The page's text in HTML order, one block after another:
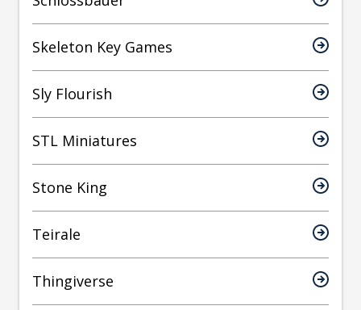
Skeleton Key Games
Sly Flourish
STL Miniatures
Stone King
Teirale
Thingiverse